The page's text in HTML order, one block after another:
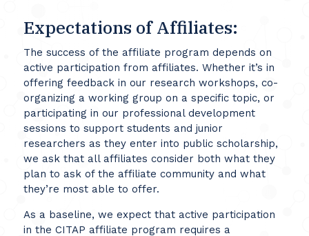
Expectations of Affiliates:
The success of the affiliate program depends on
active participation from affiliates. Whether it’s in
offering feedback in our research workshops, co-
organizing a working group on a specific topic, or
participating in our professional development
sessions to support students and junior
researchers as they enter into public scholarship,
we ask that all affiliates consider both what they
plan to ask of the affiliate community and what
they’re most able to offer.
As a baseline, we expect that active participation
in the CITAP affiliate program requires a